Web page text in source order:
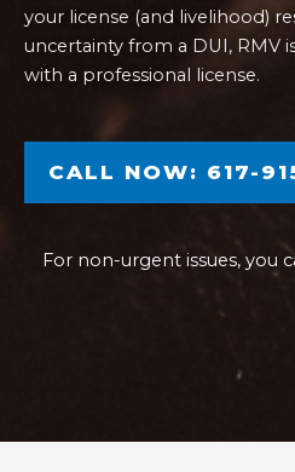
your license (and livelihood)
uncertainty from a DUI, RMV
with a professional license.
CALL NOW: 617-
For non-urgent issues, you